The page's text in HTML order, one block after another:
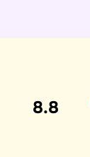
8.8